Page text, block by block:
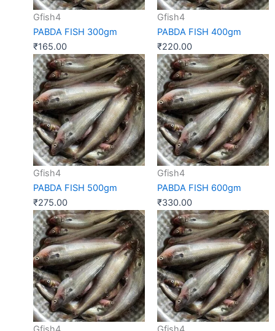
Gfish4
PABDA FISH 300gm
₹165.00
Gfish4
PABDA FISH 400gm
₹220.00
Gfish4
PABDA FISH 500gm
₹275.00
Gfish4
PABDA FISH 600gm
₹330.00